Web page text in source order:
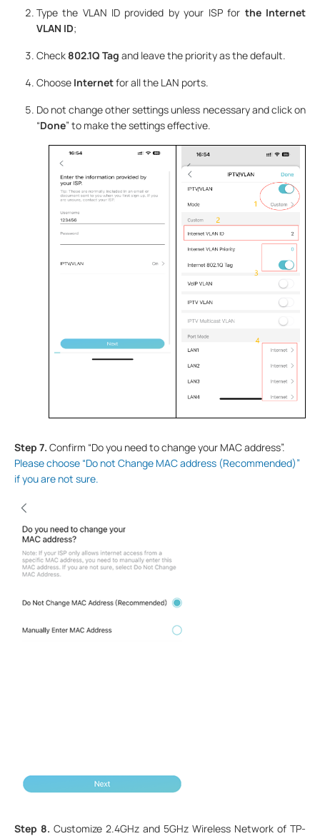
Type the VLAN ID provided by your ISP for the Internet
VLAN ID;
Check 802.1Q Tag and leave the priority as the default.
Choose Internetfor all the LAN ports.
Do not change other settings unless necessary and click on
“Done” to make the settings effective.
Step 7. Confirm “Do you need to change your MAC address”.
Please choose “Do not Change MAC address (Recommended)”
if you are not sure.
Step 8. Customize 2.4GHz and 5GHz Wireless Network of TP-